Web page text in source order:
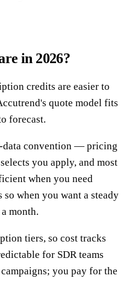
in 2026?
credits are easier to
quote model fits
forecast.
convention — pricing
you apply, and most
when you need
so when you want a steady
month.
tiers, so cost tracks
for SDR teams
you pay for the